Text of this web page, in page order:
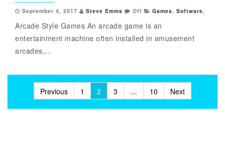
September 4, 2017 Steve Emms Off Games, Software,
Arcade Style Games An arcade game is an
entertainment machine often installed in amusement
arcades,...
Posts
pagination
Previous 1 2 3 … 10 Next